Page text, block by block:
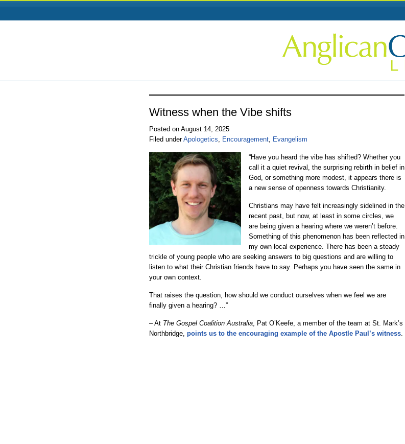
Witness when the Vibe shifts
Posted on August 14, 2025
Filed underApologetics, Encouragement, Evangelism
“Have you heard the vibe has shifted? Whether you
call it a quiet revival, the surprising rebirth in belief in
God, or something more modest, it appears there is
a new sense of openness towards Christianity.
Christians may have felt increasingly sidelined in the
recent past, but now, at least in some circles, we
are being given a hearing where we weren’t before.
Something of this phenomenon has been reflected in
my own local experience. There has been a steady
trickle of young people who are seeking answers to big questions and are willing to
listen to what their Christian friends have to say. Perhaps you have seen the same in
your own context.
That raises the question, how should we conduct ourselves when we feel we are
finally given a hearing? …”
– At The Gospel Coalition Australia, Pat O’Keefe, a member of the team at St. Mark’s
Northbridge, points us to the encouraging example of the Apostle Paul’s witness.